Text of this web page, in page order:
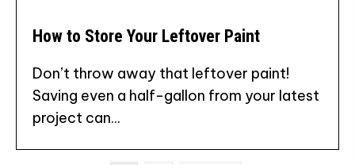
How to Store Your Leftover Paint
Don’t throw away that leftover paint!
Saving even a half-gallon from your latest
project can...